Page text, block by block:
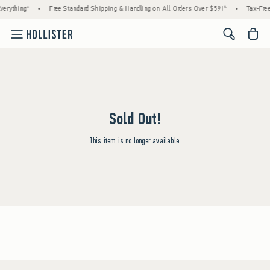
• Free Standard Shipping & Handling on All Orders Over $59!^ • Tax-
<span
Sold Out!
This item is no longer available.